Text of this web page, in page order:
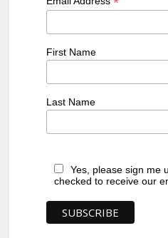
First Name
Last Name
Yes, please sign me
checked to receive our